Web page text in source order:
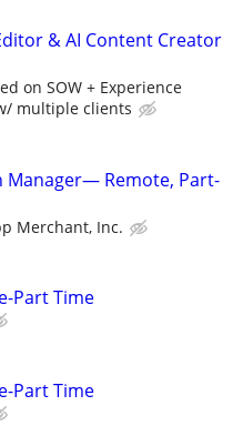
& AI Content Creator
on SOW + Experience
multiple clients
Manager— Remote, Part-
Merchant, Inc.
Part Time
Part Time